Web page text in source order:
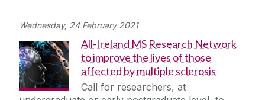
Wednesday, 24 February 2021
All-Ireland MS Research Network
to improve the lives of those
affected by multiple sclerosis
Call for researchers, at